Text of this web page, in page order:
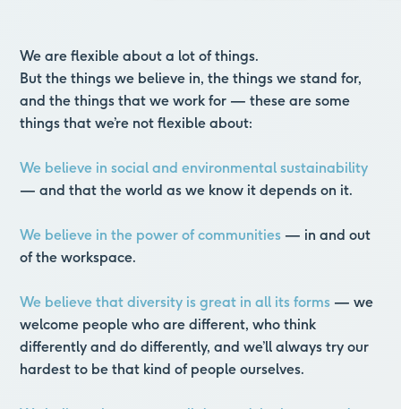
We are flexible about a lot of things.
But the things we believe in, the things we stand for,
and the things that we work for —these are some
things that we’re not flexible about:
We believe in social and environmental sustainability
— and that the world as we know it depends on it.
We believe in the power of communities — in and out
of the workspace.
We believe that diversity is great in all its forms — we
welcome people who are different, who think
differently and do differently, and we’ll always try our
hardest to be that kind of people ourselves.